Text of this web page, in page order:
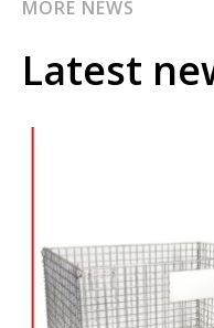
MORE NEWS
Latest